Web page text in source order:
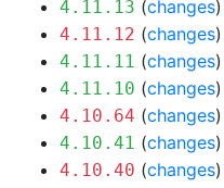
4.11.13 (changes
4.11.12 (changes
4.11.11 (changes
4.11.10 (changes
4.10.64 (changes
4.10.41 (changes
4.10.40 (changes